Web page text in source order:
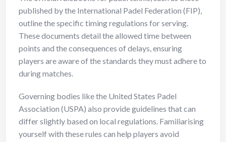
published by the International Padel Federation (FIP),
outline the specific timing regulations for serving.
These documents detail the allowed time between
points and the consequences of delays, ensuring
players are aware of the standards they must adhere to
during matches.
Governing bodies like the United States Padel
Association (USPA) also provide guidelines that can
differ slightly based on local regulations. Familiarising
yourself with these rules can help players avoid